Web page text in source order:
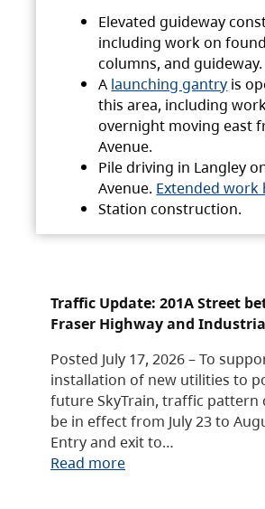
Elevated guideway
including work on
columns, and guideway.
A launching gantry is
this area, including
overnight moving east
Avenue.
Pile driving in Langley
Avenue. Extended work
Station construction.
Traffic Update: 201A Street
Fraser Highway and
Posted July 17, 2026 – To
installation of new utilities to
future SkyTrain, traffic pattern
be in effect from July 23 to
Entry and exit to…
Read more